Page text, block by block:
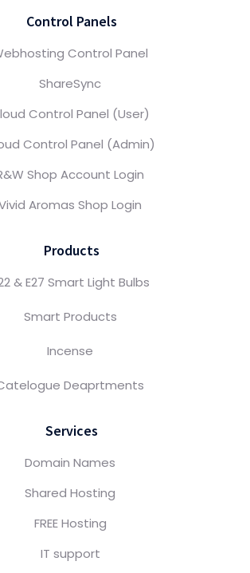
Control Panels
Control Panel
ShareSync
Control Panel (User)
Control Panel (Admin)
Shop Account Login
Aromas Shop Login
Products
& E27 Smart Light Bulbs
Smart Products
Incense
Deaprtments
Services
Domain Names
Shared Hosting
FREE Hosting
IT support